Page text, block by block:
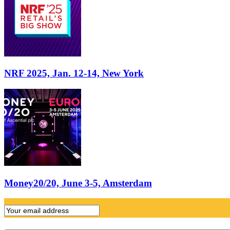
NRF 2025, Jan. 12-14, New York
Money20/20, June 3-5, Amsterdam